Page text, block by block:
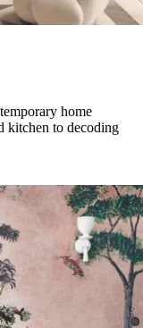
home
kitchen to decoding